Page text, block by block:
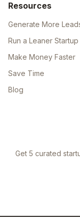
Resources
Generate More
Run a Leaner Startup
Make Money Faster
Save Time
Blog
Get 5 curated